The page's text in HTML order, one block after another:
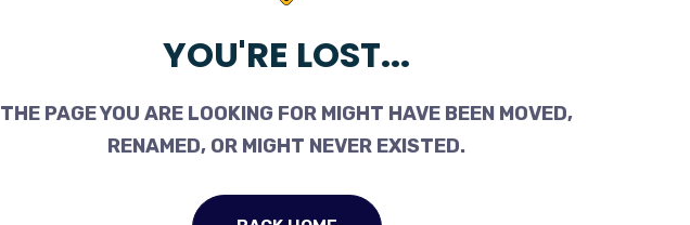
YOU'RE LOST...
THE PAGE YOU ARE LOOKING FOR MIGHT HAVE BEEN MOVED,
RENAMED, OR MIGHT NEVER EXISTED.